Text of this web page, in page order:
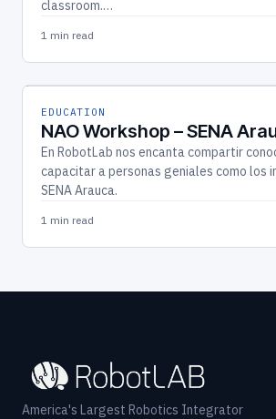
classroom.…
1 min read
EDUCATION
NAO Workshop – SENA
En RobotLab nos encanta compartir
capacitar a personas geniales como los
SENA Arauca.
1 min read
America's Largest Robotics Integrator